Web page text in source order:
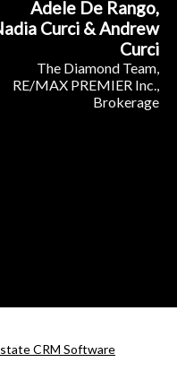
Adele De Rango,
Curci & Andrew
Curci
The Diamond Team,
RE/MAX PREMIER Inc.,
Brokerage
CRM Software